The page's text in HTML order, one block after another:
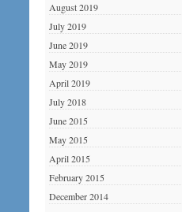
August 2019
July 2019
June 2019
May 2019
April 2019
July 2018
June 2015
May 2015
April 2015
February 2015
December 2014